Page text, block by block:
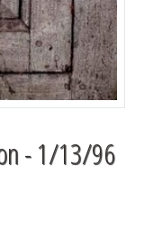
- 1/13/96